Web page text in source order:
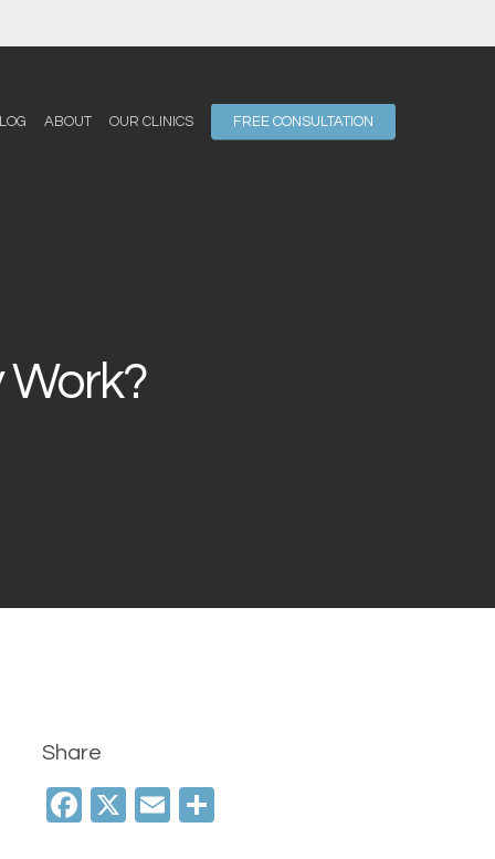
ABOUT OUR CLINICS FREE CONSULTATION
Work?
Share
Facebook
X Email